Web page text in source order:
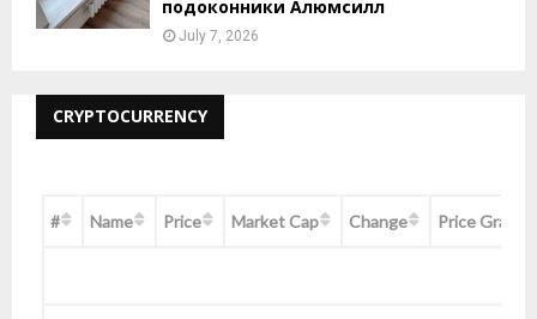
подоконники Алюмсилл
July 7, 2026
CRYPTOCURRENCY
# Name Price Market Cap Change Price Graph